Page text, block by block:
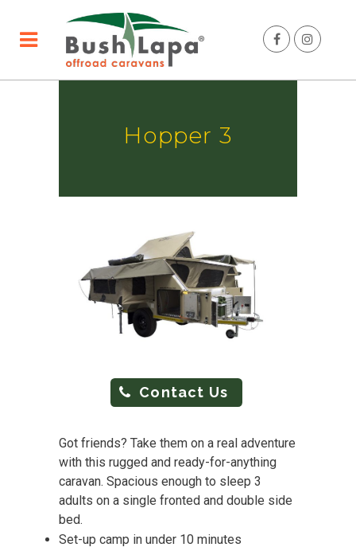
Hopper 3
Contact Us
Got friends? Take them on a real adventure
with this rugged and ready-for-anything
caravan. Spacious enough to sleep 3
adults on a single fronted and double side
bed.
Set-up camp in under 10 minutes